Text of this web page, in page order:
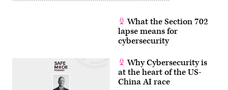
What the Section 702
lapse means for
cybersecurity
Why Cybersecurity is
at the heart of the US-
China AI race